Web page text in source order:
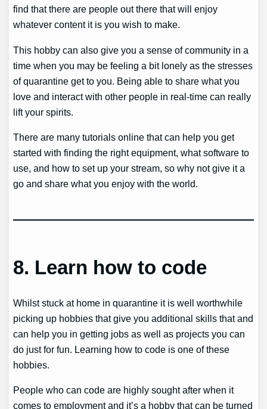
find that there are people out there that will enjoy
whatever content it is you wish to make.
This hobby can also give you a sense of community in a
time when you may be feeling a bit lonely as the stresses
of quarantine get to you. Being able to share what you
love and interact with other people in real-time can really
lift your spirits.
There are many tutorials online that can help you get
started with finding the right equipment, what software to
use, and how to set up your stream, so why not give it a
go and share what you enjoy with the world.
8. Learn how to code
Whilst stuck at home in quarantine it is well worthwhile
picking up hobbies that give you additional skills that and
can help you in getting jobs as well as projects you can
do just for fun. Learning how to code is one of these
hobbies.
People who can code are highly sought after when it
comes to employment and it’s a hobby that can be turned